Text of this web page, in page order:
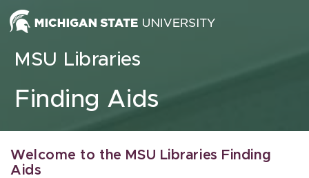
Skip to content
MSU Libraries
Finding Aids
Welcome to the MSU Libraries Finding
Aids